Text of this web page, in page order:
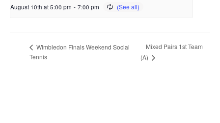
August 10th at 5:00 pm - 7:00 pm
Wimbledon Finals Weekend Social
Tennis
Mixed Pairs 1st Team
(A)